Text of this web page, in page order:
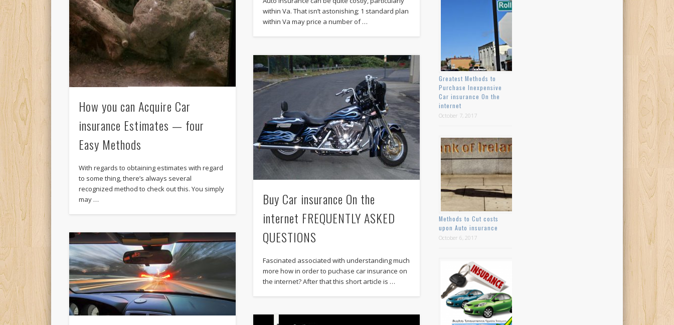
How you can Acquire Car
insurance Estimates — four
Easy Methods
With regards to obtaining estimates with regard
to some thing, there’s always several
recognized method to check out this. You simply
may …
within Va. That isn’t astonishing; 1 standard plan
within Va may price a number of …
Buy Car insurance On the
internet FREQUENTLY ASKED
QUESTIONS
Fascinated associated with understanding much
more how in order to puchase car insurance on
the internet? After that this short article is …
Greatest Methods to
Purchase Inexpensive
Car insurance On the
internet
October 7, 2017
Methods to Cut costs
upon Auto insurance
October 6, 2017